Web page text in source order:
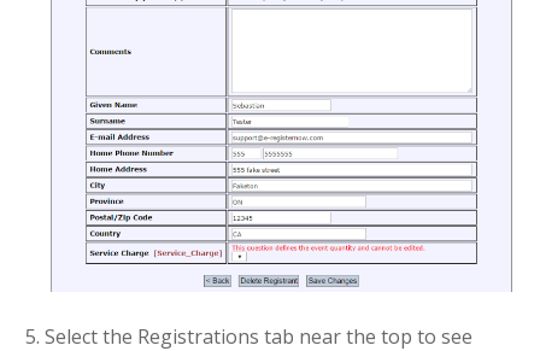
Select the Registrations tab near the top to see